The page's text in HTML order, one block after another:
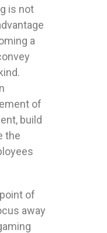
is not
a
of
build
the
of
away